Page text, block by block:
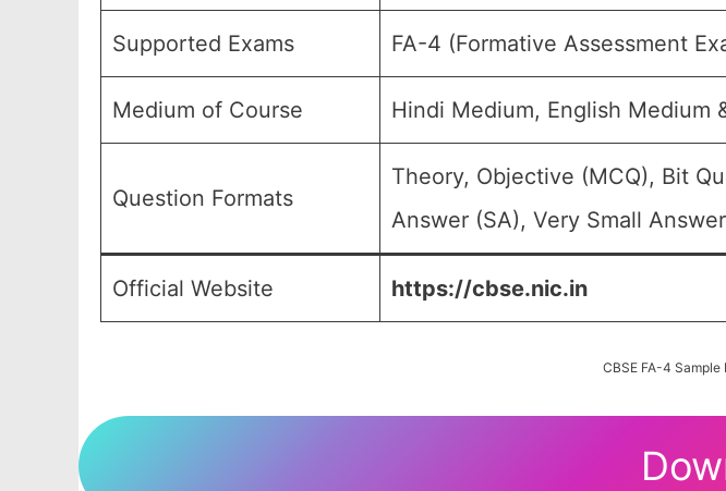
Supported Exams FA-4 (Formative Assessment
Medium of Course Hindi Medium, English Medium
Question Formats
Theory, Objective (MCQ), Bit
Answer (SA), Very Small
Official Website https://cbse.nic.in
CBSE FA-4